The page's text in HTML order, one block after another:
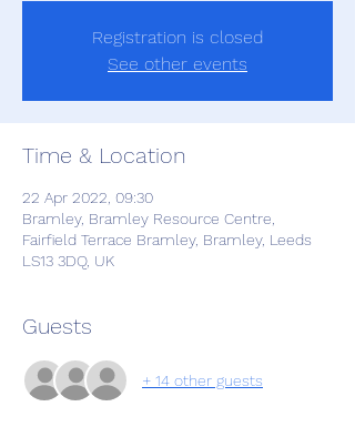
Registration is closed
See other events
Time & Location
22 Apr 2022, 09:30
Bramley, Bramley Resource Centre,
Fairfield Terrace Bramley, Bramley, Leeds
LS13 3DQ, UK
Guests
+ 14 other guests